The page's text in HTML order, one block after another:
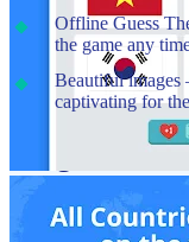
Offline Guess
the game any
Beautiful images
captivating for
Flags Of
Games!
World